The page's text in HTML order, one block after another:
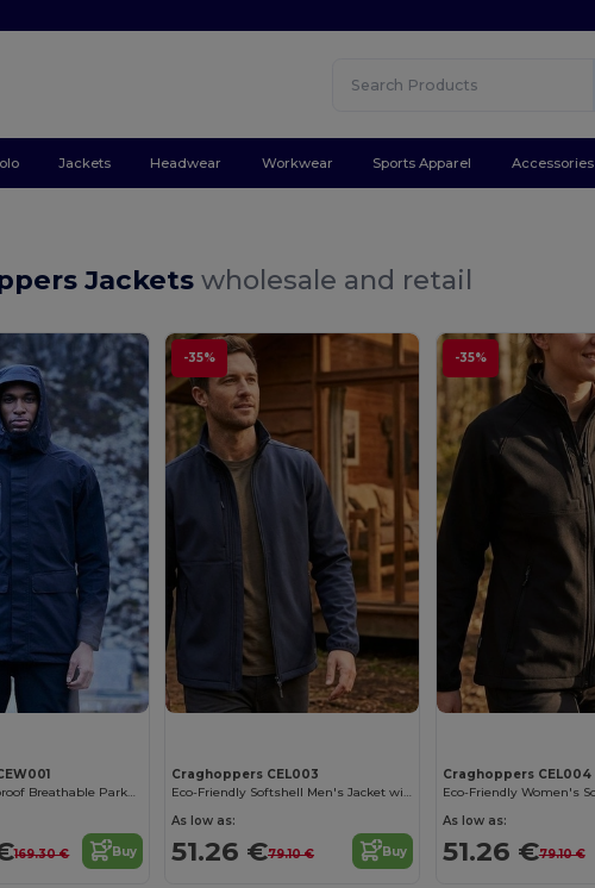
Jackets Headwear Workwear Sports Apparel Accessories
Jacketswholesale and retail
Ultimate Waterproof Breathable Parka with 6 Pockets
169.30 € Buy
-35%
Craghoppers CEL003
Eco-Friendly Softshell Men's Jacket with Fleece
As low as:
51.26 €79.10 € Buy
-35%
Craghoppers CEL004
As low as:
51.26 €79.10 €